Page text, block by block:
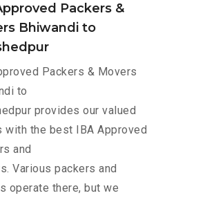
Packers &
Bhiwandi to
Packers & Movers
to
provides our valued
with the best IBA Approved
and
Various packers and
operate there, but we